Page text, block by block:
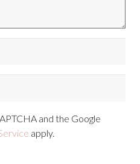
and the Google
apply.